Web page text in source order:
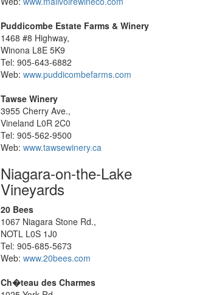
Puddicombe Estate Farms & Winery
1468 #8 Highway,
Winona L8E 5K9
Tel: 905-643-6882
Web: www.puddicombefarms.com
Tawse Winery
3955 Cherry Ave.,
Vineland L0R 2C0
Tel: 905-562-9500
Web: www.tawsewinery.ca
Niagara-on-the-Lake
Vineyards
20 Bees
1067 Niagara Stone Rd.,
NOTL L0S 1J0
Tel: 905-685-5673
Web: www.20bees.com
Ch�teau des Charmes